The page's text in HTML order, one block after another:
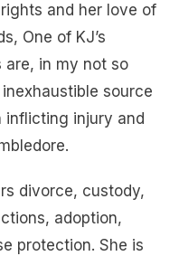
and her love of
One of KJ’s
are, in my not so
source
injury and
divorce, custody,
adoption,
protection. She is